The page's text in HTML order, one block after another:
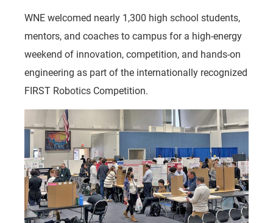
WNE welcomed nearly 1,300 high school students,
mentors, and coaches to campus for a high-energy
weekend of innovation, competition, and hands-on
engineering as part of the internationally recognized
FIRST Robotics Competition.